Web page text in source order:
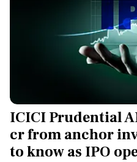
ICICI Prudential
cr from anchor
to know as IPO